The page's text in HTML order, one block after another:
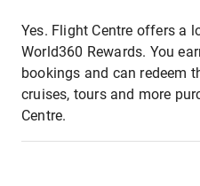
Yes. Flight Centre offers a
World360 Rewards. You
bookings and can redeem
cruises, tours and more
Centre.